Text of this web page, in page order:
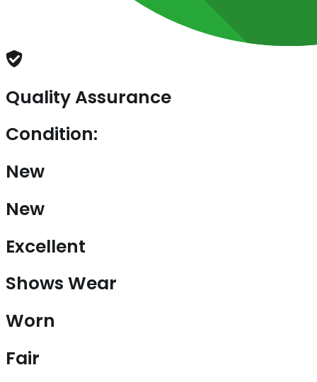
Quality Assurance
Condition:
New
New
Excellent
Shows Wear
Worn
Fair